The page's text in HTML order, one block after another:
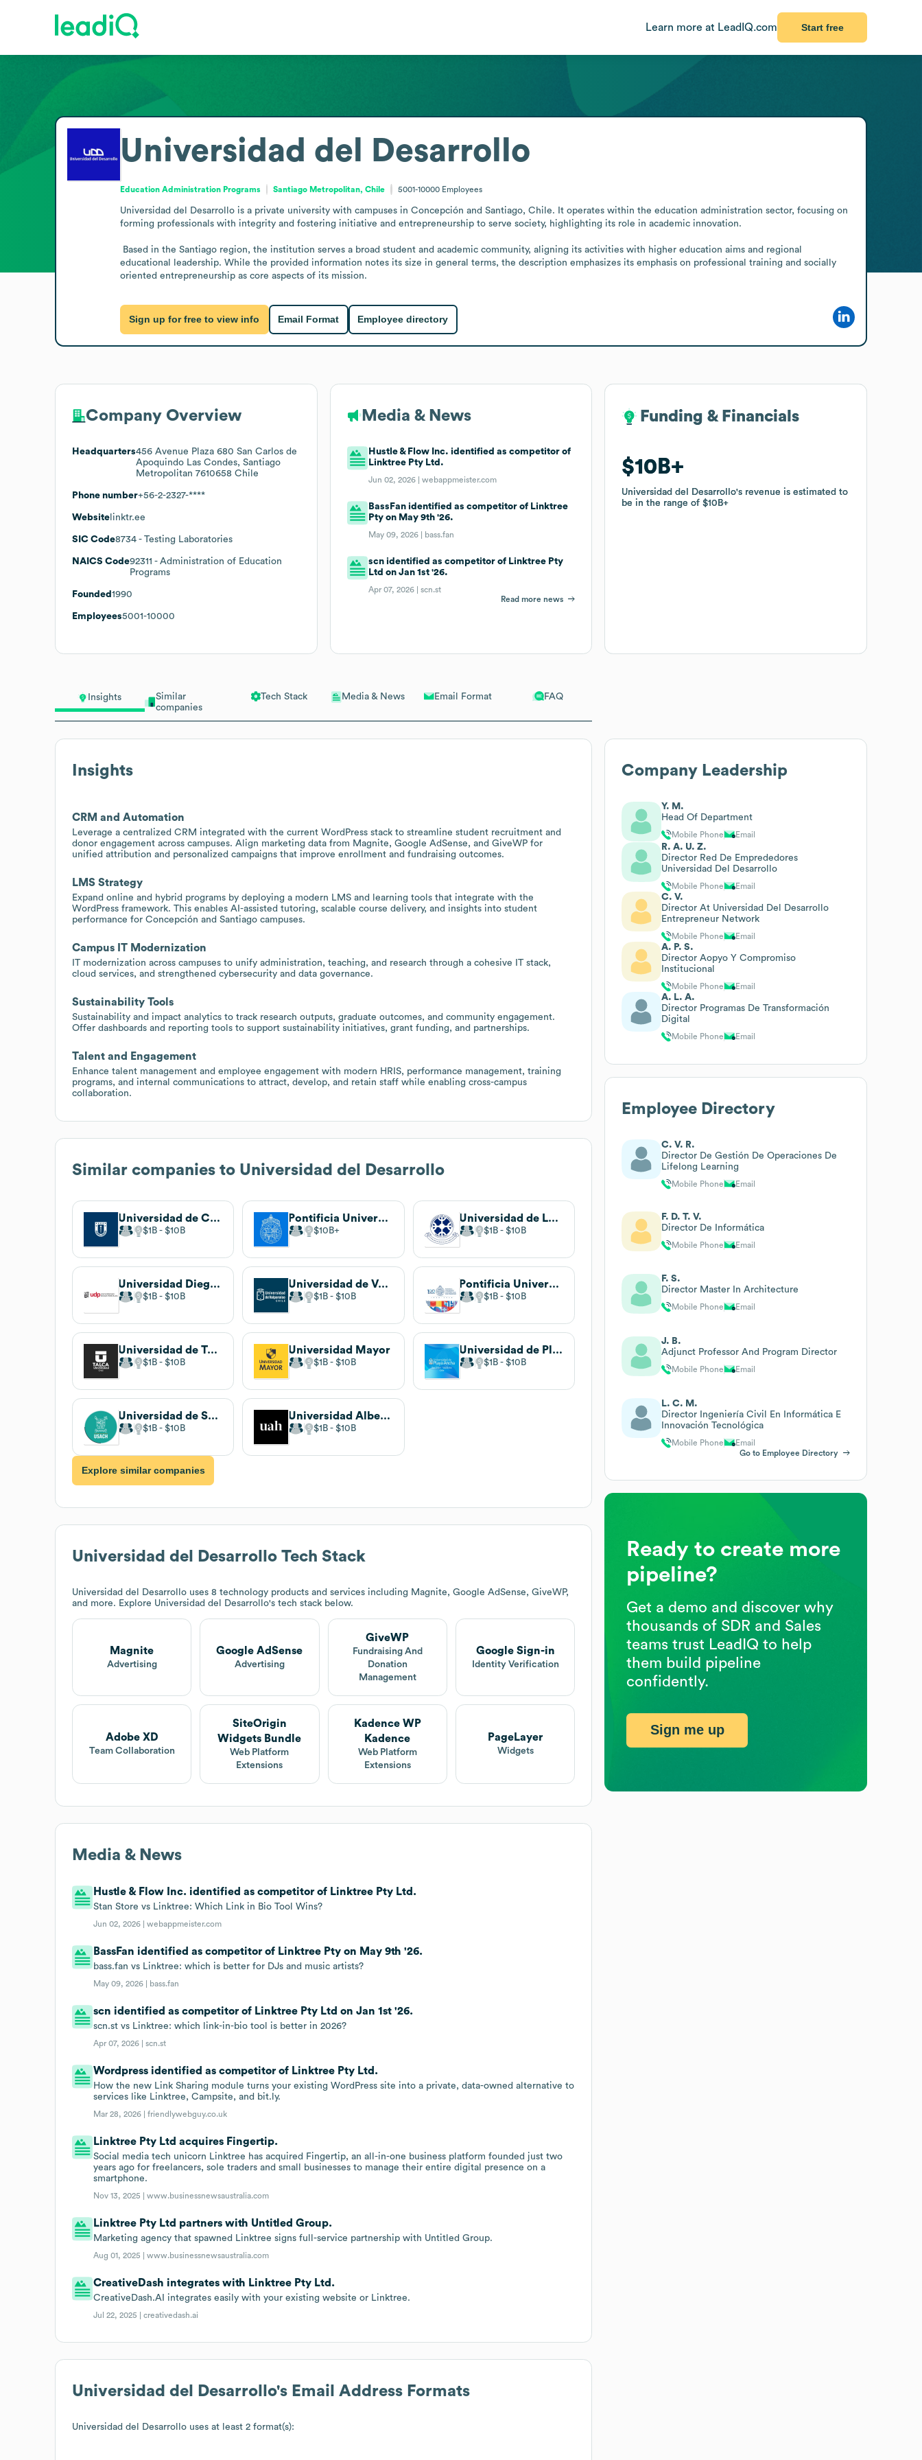
Learn more at LeadIQ.com Start free
Insights
Similar
companies
Tech Stack Media & News Email Format FAQ
Insights
CRM and Automation
Leverage a centralized CRM integrated with the current WordPress stack to streamline student recruitment and
donor engagement across campuses. Align marketing data from Magnite, Google AdSense, and GiveWP for
unified attribution and personalized campaigns that improve enrollment and fundraising outcomes.
LMS Strategy
Expand online and hybrid programs by deploying a modern LMS and learning tools that integrate with the
WordPress framework. This enables AI-assisted tutoring, scalable course delivery, and insights into student
performance for Concepción and Santiago campuses.
Campus IT Modernization
IT modernization across campuses to unify administration, teaching, and research through a cohesive IT stack,
cloud services, and strengthened cybersecurity and data governance.
Sustainability Tools
Sustainability and impact analytics to track research outputs, graduate outcomes, and community engagement.
Offer dashboards and reporting tools to support sustainability initiatives, grant funding, and partnerships.
Talent and Engagement
Enhance talent management and employee engagement with modern HRIS, performance management, training
programs, and internal communications to attract, develop, and retain staff while enabling cross-campus
collaboration.
Similar companies to Universidad del Desarrollo
Universidad de Concepción
$1B $10B
Pontificia Universidad Católica de Chile
$10B
Universidad de La Frontera
$1B $10B
Universidad Diego Portales
$1B $10B
Universidad de Valparaíso
$1B $10B
Pontificia Universidad Católica de Valparaíso
$1B $10B
Universidad de Talca
$1B $10B
Universidad Mayor
$1B $10B
Universidad de Playa Ancha
$1B $10B
Universidad de Santiago de Chile
$1B $10B
Universidad Alberto Hurtado
$1B $10B
Explore similar companies
Universidad del Desarrollo Tech Stack
Universidad del Desarrollo uses 8 technology products and services including Magnite, Google AdSense, GiveWP,
and more. Explore Universidad del Desarrollo's tech stack below.
Magnite
Advertising
Google AdSense
Advertising
GiveWP
Fundraising And
Donation
Management
Google Sign-in
Identity Verification
Adobe XD
Team Collaboration
SiteOrigin
Widgets Bundle
Web Platform
Extensions
Kadence WP
Kadence
Web Platform
Extensions
PageLayer
Widgets
Media & News
Hustle & Flow Inc. identified as competitor of Linktree Pty Ltd.
Stan Store vs Linktree: Which Link in Bio Tool Wins?
Jun 02, 2026 |webappmeister.com
BassFan identified as competitor of Linktree Pty on May 9th '26.
bass.fan vs Linktree: which is better for DJs and music artists?
May 09, 2026 | bass.fan
scn identified as competitor of Linktree Pty Ltd on Jan 1st '26.
scn.st vs Linktree: which link-in-bio tool is better in 2026?
Apr 07, 2026 |scn.st
Wordpress identified as competitor of Linktree Pty Ltd.
How the new Link Sharing module turns your existing WordPress site into a private, data-owned alternative to
services like Linktree, Campsite, and bit.ly.
Mar 28, 2026 |friendlywebguy.co.uk
Linktree Pty Ltd acquires Fingertip.
Social media tech unicorn Linktree has acquired Fingertip, an all-in-one business platform founded just two
years ago for freelancers, sole traders and small businesses to manage their entire digital presence on a
smartphone.
Nov 13, 2025 |www.businessnewsaustralia.com
Linktree Pty Ltd partners with Untitled Group.
Marketing agency that spawned Linktree signs full-service partnership with Untitled Group.
Aug 01, 2025 |www.businessnewsaustralia.com
CreativeDash integrates with Linktree Pty Ltd.
CreativeDash.AI integrates easily with your existing website or Linktree.
Jul 22, 2025 |creativedash.ai
Universidad del Desarrollo's Email Address Formats
Universidad del Desarrollo uses at least 2 format(s):
Universidad del Desarrollo
Education Administration Programs Santiago Metropolitan, Chile 5001-10000 Employees
Universidad del Desarrollo is a private university with campuses in Concepción and Santiago, Chile. It operates within the education administration sector, focusing on
forming professionals with integrity and fostering initiative and entrepreneurship to serve society, highlighting its role in academic innovation.
educational leadership. While the provided information notes its size in general terms, the description emphasizes its emphasis on professional training and socially
oriented entrepreneurship as core aspects of its mission.
Sign up for free to view info Email Format Employee directory
Company Overview
Headquarters456 Avenue Plaza 680 San Carlos de
Apoquindo Las Condes, Santiago
Metropolitan 7610658 Chile
Phone number+56-2-2327-****
Website linktr.ee
SIC Code8734 - Testing Laboratories
NAICS Code92311 - Administration of Education
Programs
Founded 1990
Employees5001-10000
Media & News
Hustle & Flow Inc. identified as competitor of
Linktree Pty Ltd.
Jun 02, 2026 |webappmeister.com
BassFan identified as competitor of Linktree
Pty on May 9th '26.
May 09, 2026 | bass.fan
scn identified as competitor of Linktree Pty
Ltd on Jan 1st '26.
Apr 07, 2026 |scn.st
Read more news
Funding & Financials
$10B
Universidad del Desarrollo's revenue is estimated to
be in the range of$10B
Funding & Financials
$10B
Universidad del Desarrollo's revenue is estimated to
be in the range of$10B
Company Leadership
Y. M.
Head Of Department
Mobile Phone Email
R. A. U. Z.
Director Red De Emprededores
Universidad Del Desarrollo
Mobile Phone Email
C. V.
Director At Universidad Del Desarrollo
Entrepreneur Network
Mobile Phone Email
A. P. S.
Director Aopyo Y Compromiso
Institucional
Mobile Phone Email
A. L. A.
Director Programas De Transformación
Digital
Mobile Phone Email
Employee Directory
C. V. R.
Director De Gestión De Operaciones De
Lifelong Learning
Mobile Phone Email
F. D. T. V.
Director De Informática
Mobile Phone Email
F. S.
Director Master In Architecture
Mobile Phone Email
J. B.
Adjunct Professor And Program Director
Mobile Phone Email
L. C. M.
Director Ingeniería Civil En Informática E
Innovación Tecnológica
Mobile Phone
Email
Go to Employee Directory
Ready to create more
pipeline?
Get a demo and discover why
thousands of SDR and Sales
teams trust LeadIQ to help
them build pipeline
confidently.
Sign me up